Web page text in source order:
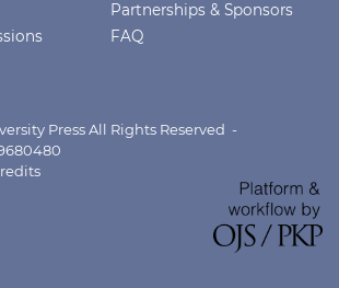
Partnerships & Sponsors
FAQ
Press All Rights Reserved -